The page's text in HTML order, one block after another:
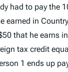
had to pay the
earned in
that he earns
tax credit
1 ends up